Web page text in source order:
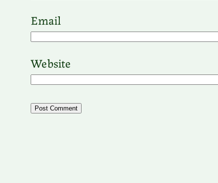
Email
Website